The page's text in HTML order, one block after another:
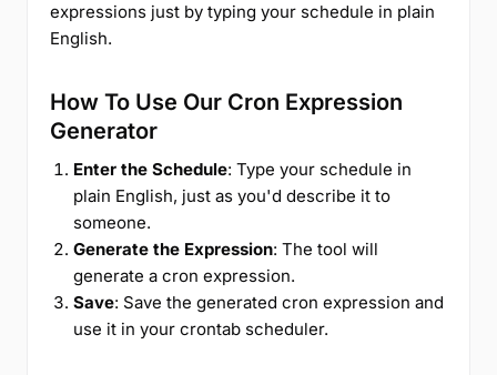
expressions just by typing your schedule in plain
English.
How To Use Our Cron Expression
Generator
Enter the Schedule: Type your schedule in
plain English, just as you'd describe it to
someone.
Generate the Expression: The tool will
generate a cron expression.
Save: Save the generated cron expression and
use it in your crontab scheduler.